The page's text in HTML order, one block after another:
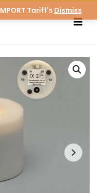
Tariff's Dismiss